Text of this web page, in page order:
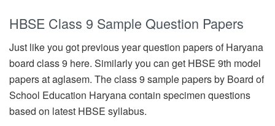
HBSE Class 9 Sample Question Papers
Just like you got previous year question papers of Haryana
board class 9 here. Similarly you can get HBSE 9th model
papers at aglasem. The class 9 sample papers by Board of
School Education Haryana contain specimen questions
based on latest HBSE syllabus.